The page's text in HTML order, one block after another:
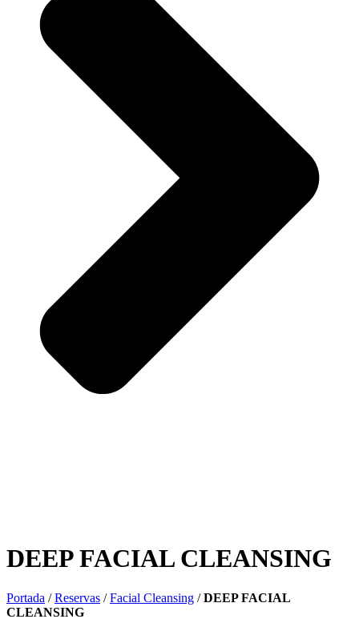
DEEP FACIAL CLEANSING
Portada /Reservas /Facial Cleansing /DEEP FACIAL
CLEANSING